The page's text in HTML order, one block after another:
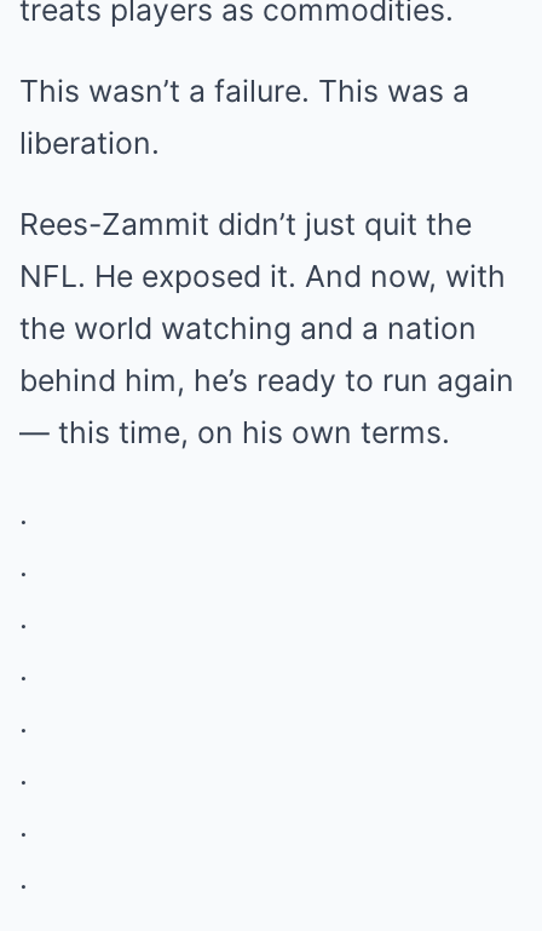
treats players as commodities.
This wasn’t a failure. This was a
liberation.
Rees-Zammit didn’t just quit the
NFL. He exposed it. And now, with
the world watching and a nation
behind him, he’s ready to run again
— this time, on his own terms.
.
.
.
.
.
.
.
.